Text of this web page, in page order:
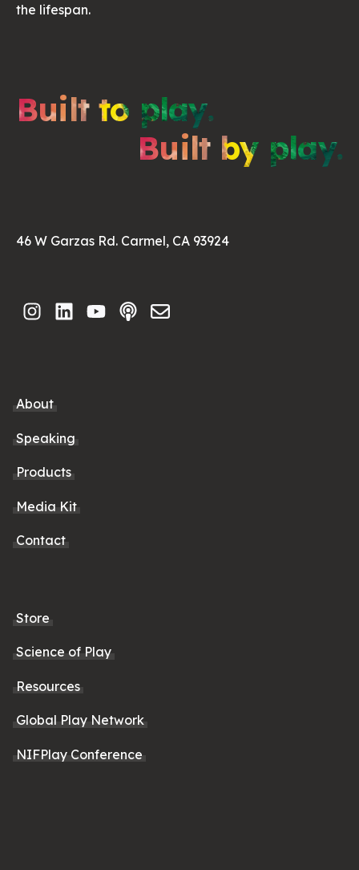
the lifespan.
Built to play.
Built by play.
46 W Garzas Rd. Carmel, CA 93924
About
Speaking
Products
Media Kit
Contact
Store
Science of Play
Resources
Global Play Network
NIFPlay Conference